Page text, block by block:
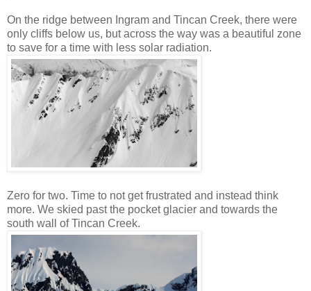
On the ridge between Ingram and Tincan Creek, there were
only cliffs below us, but across the way was a beautiful zone
to save for a time with less solar radiation.
Zero for two. Time to not get frustrated and instead think
more. We skied past the pocket glacier and towards the
south wall of Tincan Creek.